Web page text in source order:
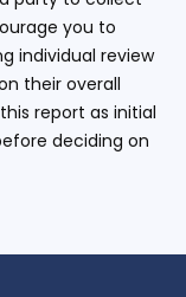
you to
individual review
their overall
report as initial
deciding on